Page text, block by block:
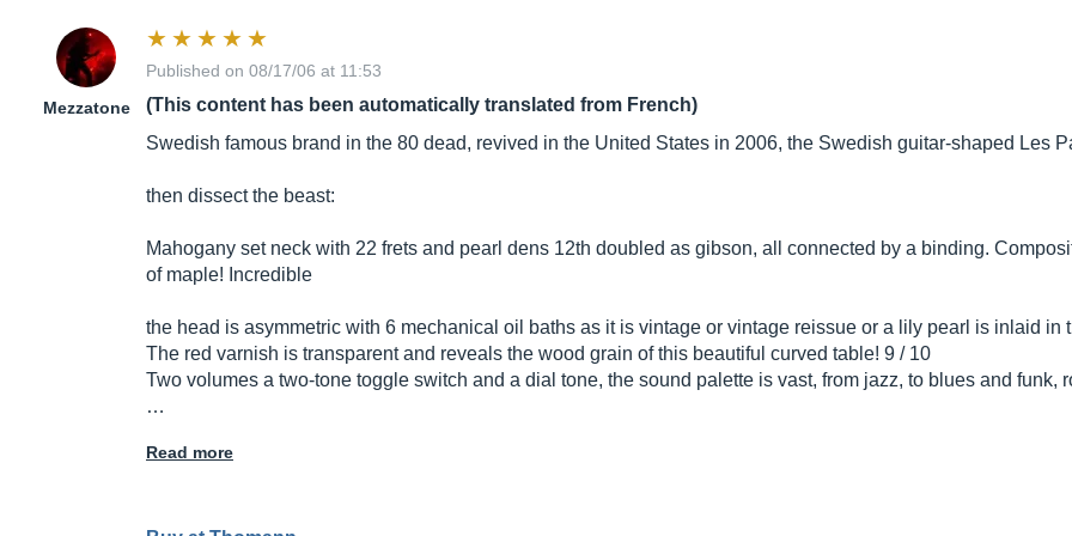
Mezzatone
Published on 08/17/06 at 11:53
(This content has been automatically translated from French)
Swedish famous brand in the 80 dead, revived in the United States in 2006, the Swedish guitar-shaped Les
then dissect the beast:
Mahogany set neck with 22 frets and pearl dens 12th doubled as gibson, all connected by a binding.
of maple! Incredible
the head is asymmetric with 6 mechanical oil baths as it is vintage or vintage reissue or a lily pearl is inlaid in
The red varnish is transparent and reveals the wood grain of this beautiful curved table! 9 / 10
Two volumes a two-tone toggle switch and a dial tone, the sound palette is vast, from jazz, to blues and funk,
…
Read more